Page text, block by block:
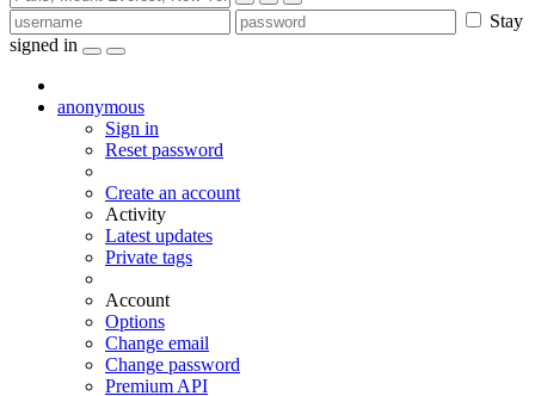
Stay
signed in
anonymous
Sign in
Reset password
Create an account
Activity
Latest updates
Private tags
Account
Options
Change email
Change password
Premium API